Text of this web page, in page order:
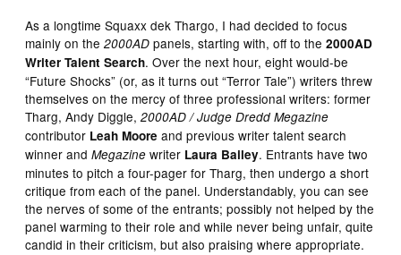
As a longtime Squaxx dek Thargo, I had decided to focus
mainly on the2000AD panels, starting with, off to the2000AD
Writer Talent Search. Over the next hour, eight would-be
“Future Shocks” (or, as it turns out “Terror Tale”) writers threw
themselves on the mercy of three professional writers: former
Tharg, Andy Diggle,2000AD / Judge Dredd Megazine
contributor Leah Moore and previous writer talent search
winner andMegazinewriter Laura Bailey. Entrants have two
minutes to pitch a four-pager for Tharg, then undergo a short
critique from each of the panel. Understandably, you can see
the nerves of some of the entrants; possibly not helped by the
panel warming to their role and while never being unfair, quite
candid in their criticism, but also praising where appropriate.